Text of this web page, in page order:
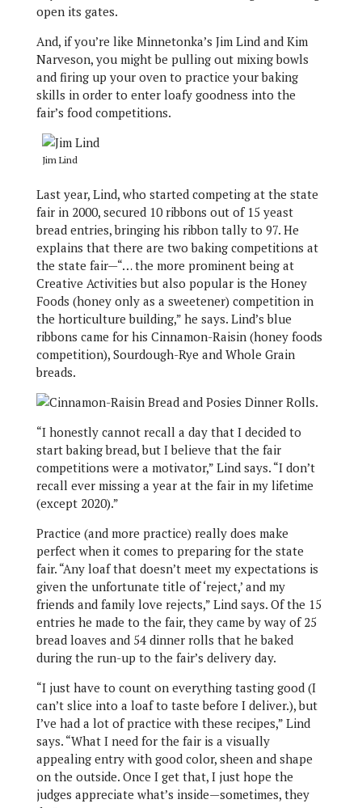
open its gates.
And, if you’re like Minnetonka’s Jim Lind and Kim
Narveson, you might be pulling out mixing bowls
and firing up your oven to practice your baking
skills in order to enter loafy goodness into the
fair’s food competitions.
Jim Lind
Last year, Lind, who started competing at the state
fair in 2000, secured 10 ribbons out of 15 yeast
bread entries, bringing his ribbon tally to 97. He
explains that there are two baking competitions at
the state fair—“… the more prominent being at
Creative Activities but also popular is the Honey
Foods (honey only as a sweetener) competition in
the horticulture building,” he says. Lind’s blue
ribbons came for his Cinnamon-Raisin (honey foods
competition), Sourdough-Rye and Whole Grain
breads.
“I honestly cannot recall a day that I decided to
start baking bread, but I believe that the fair
competitions were a motivator,” Lind says. “I don’t
recall ever missing a year at the fair in my lifetime
(except 2020).”
Practice (and more practice) really does make
perfect when it comes to preparing for the state
fair. “Any loaf that doesn’t meet my expectations is
given the unfortunate title of ‘reject,’ and my
friends and family love rejects,” Lind says. Of the 15
entries he made to the fair, they came by way of 25
bread loaves and 54 dinner rolls that he baked
during the run-up to the fair’s delivery day.
“I just have to count on everything tasting good (I
can’t slice into a loaf to taste before I deliver.), but
I’ve had a lot of practice with these recipes,” Lind
says. “What I need for the fair is a visually
appealing entry with good color, sheen and shape
on the outside. Once I get that, I just hope the
judges appreciate what’s inside—sometimes, they